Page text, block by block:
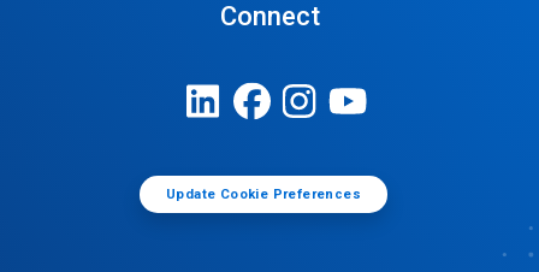
Connect
Update Cookie Preferences